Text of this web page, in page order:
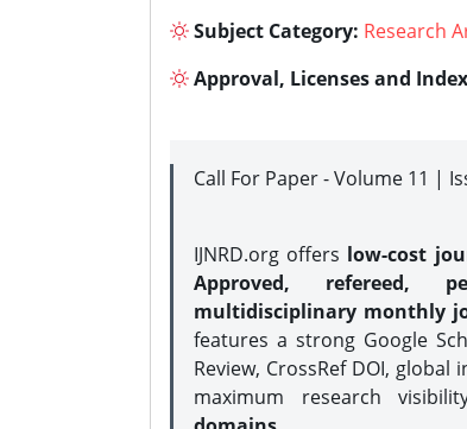
Subject Category: Research
Approval, Licenses and
Call For Paper - Volume 11 |
IJNRD.org offers low-cost
Approved, refereed,
multidisciplinary monthly
features a strong Google
Review, CrossRef DOI,
maximum research